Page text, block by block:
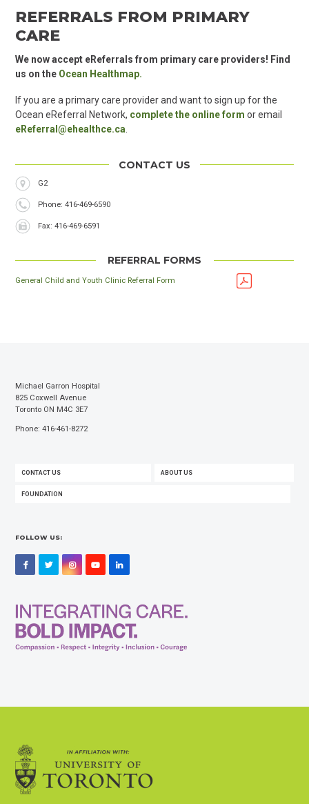
REFERRALS FROM PRIMARY
CARE
We now accept eReferrals from primary care providers! Find
us on the Ocean Healthmap.
If you are a primary care provider and want to sign up for the
Ocean eReferral Network, complete the online form or email
eReferral@ehealthce.ca.
CONTACT US
Location
G2
Phone
Phone: 416-469-6590
Fax
Fax: 416-469-6591
REFERRAL FORMS
General Child and Youth Clinic Referral Form
Michael Garron Hospital
825 Coxwell Avenue
Toronto ON M4C 3E7
Phone: 416-461-8272
FOOTER
MENU
CONTACT US ABOUT US
FOUNDATION
FOLLOW US:
FacebookTwitterInstagramYouTubeLinkedIn